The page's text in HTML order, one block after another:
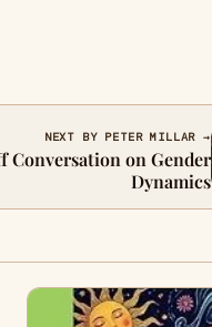
NEXT BY PETER MILLAR →
Conversation on Gender
Dynamics